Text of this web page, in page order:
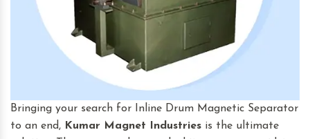
Bringing your search for Inline Drum Magnetic Separator
to an end, Kumar Magnet Industries is the ultimate